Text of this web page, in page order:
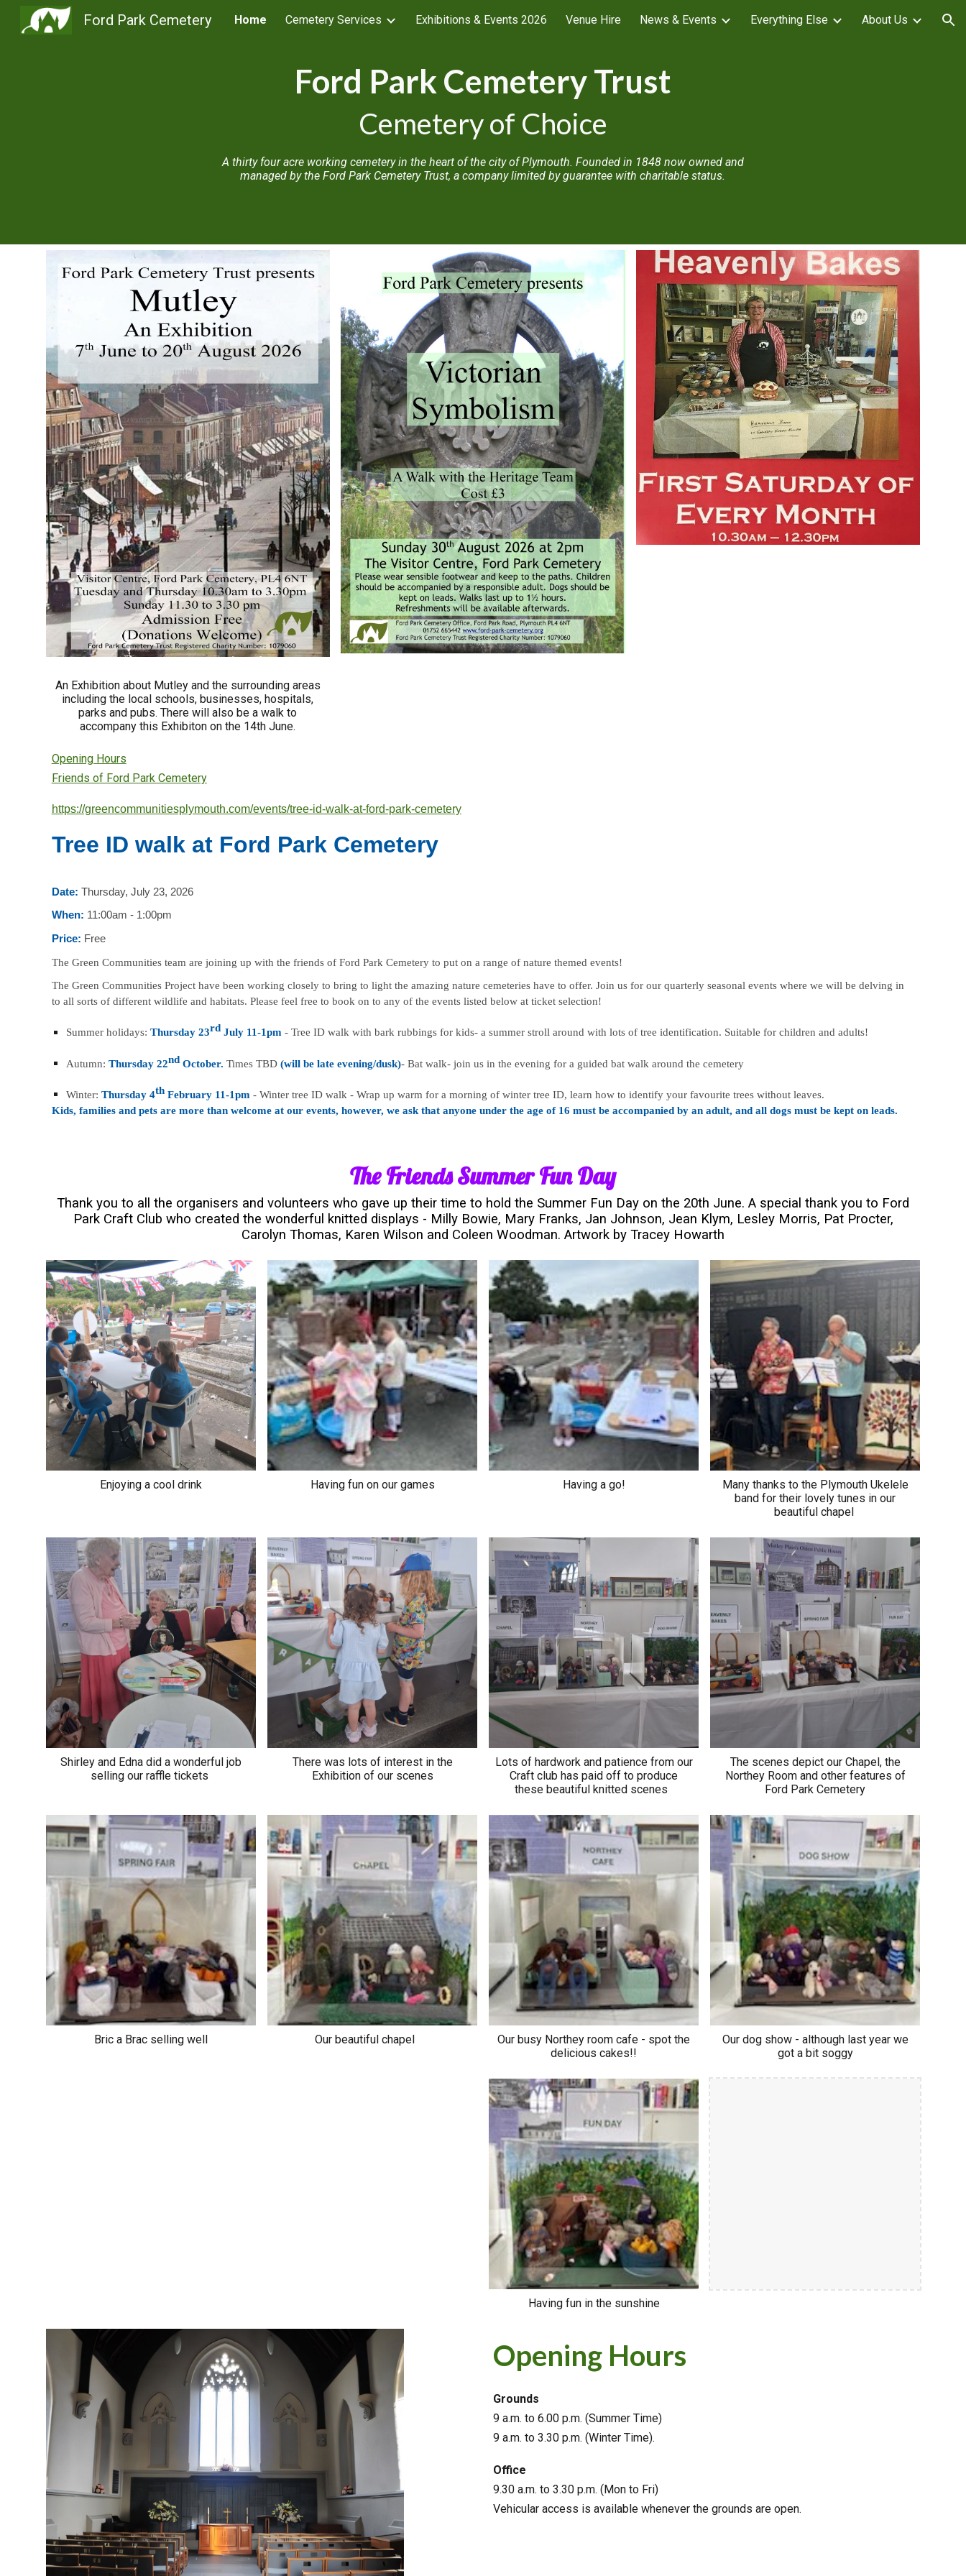
Skip to main content Skip to navigation
Ford Park Cemetery Home Cemetery Services Exhibitions & Events 2026 Venue Hire News & Events Everything Else About Us
Ford Park Cemetery Trust
Cemetery of Choice
A thirty four acre working cemetery in the heart of the city of Plymouth. Founded in 1848 now owned and
managed by the Ford Park Cemetery Trust, a company limited by guarantee with charitable status.
An Exhibition about Mutley and the surrounding areas
including the local schools, businesses, hospitals,
parks and pubs. There will also be a walk to
accompany this Exhibiton on the 14th June.
Opening Hours
Friends of Ford Park Cemetery
https://greencommunitiesplymouth.com/events/tree-id-walk-at-ford-park-cemetery
Tree ID walk at Ford Park Cemetery
Date: Thursday, July 23, 2026
When: 11:00am - 1:00pm
Price: Free
The Green Communities team are joining up with the friends of Ford Park Cemetery to put on a range of nature themed events!
The Green Communities Project have been working closely to bring to light the amazing nature cemeteries have to offer. Join us for our quarterly seasonal events where we will be delving in
to all sorts of different wildlife and habitats. Please feel free to book on to any of the events listed below at ticket selection!
Summer holidays: Thursday 23rdJuly 11-1pm - Tree ID walk with bark rubbings for kids- a summer stroll around with lots of tree identification. Suitable for children and adults!
Autumn: Thursday 22ndOctober. Times TBD(will be late evening/dusk)- Bat walk- join us in the evening for a guided bat walk around the cemetery
Winter: Thursday 4thFebruary 11-1pm- Winter tree ID walk - Wrap up warm for a morning of winter tree ID, learn how to identify your favourite trees without leaves.
Kids, families and pets are more than welcome at our events, however, we ask that anyone under the age of 16 must be accompanied by an adult, and all dogs must be kept on leads.
The Friends Summer Fun Day
Thank you to all the organisers and volunteers who gave up their time to hold the Summer Fun Day on the 20th June. A special thank you to Ford
Park Craft Club who created the wonderful knitted displays - Milly Bowie, Mary Franks, Jan Johnson, Jean Klym, Lesley Morris, Pat Procter,
Carolyn Thomas, Karen Wilson and Coleen Woodman. Artwork by Tracey Howarth
Enjoying a cool drink Having fun on our games Having a go!
Many thanks to the Plymouth Ukelele
band for their lovely tunes in our
beautiful chapel
Shirley and Edna did a wonderful job
selling our raffle tickets
There was lots of interest in the
Exhibition of our scenes
Lots of hardwork and patience from our
Craft club has paid off to produce
these beautiful knitted scenes
The scenes depict our Chapel, the
Northey Room and other features of
Ford Park Cemetery
Bric a Brac selling well Our beautiful chapel
Our busy Northey room cafe - spot the
delicious cakes!!
Our dog show - although last year we
got a bit soggy
Having fun in the sunshine
Opening Hours
Grounds
9 a.m. to 6.00 p.m. (Summer Time)
9 a.m. to 3.30 p.m. (Winter Time).
Office
9.30 a.m. to 3.30 p.m. (Mon to Fri)
Vehicular access is available whenever the grounds are open.